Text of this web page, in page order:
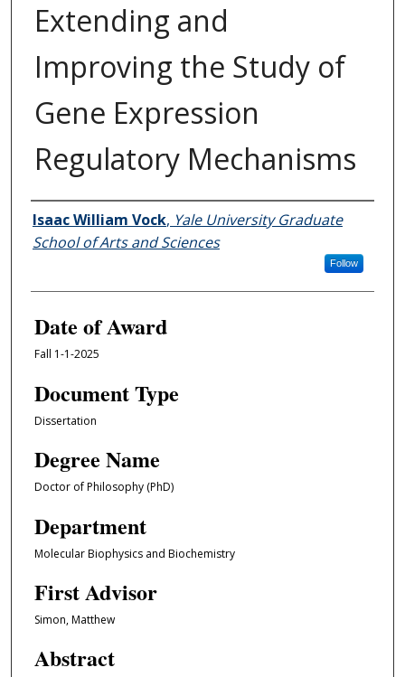
Extending and
Improving the Study of
Gene Expression
Regulatory Mechanisms
Author
Isaac William Vock, Yale University Graduate
School of Arts and Sciences
Follow
Date of Award
Fall 1-1-2025
Document Type
Dissertation
Degree Name
Doctor of Philosophy (PhD)
Department
Molecular Biophysics and Biochemistry
First Advisor
Simon, Matthew
Abstract